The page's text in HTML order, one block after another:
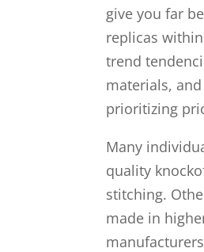
give you far
replicas
trend
materials,
prioritizing
Many
quality
stitching.
made in